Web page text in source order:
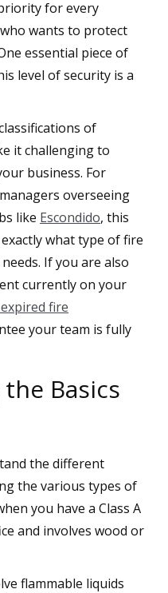
for every
wants to protect
essential piece of
level of security is a
of
it challenging to
business. For
overseeing
like Escondido, this
what type of fire
If you are also
currently on your
fire
your team is fully
Basics
the different
the various types of
you have a Class A
and involves wood or
flammable liquids